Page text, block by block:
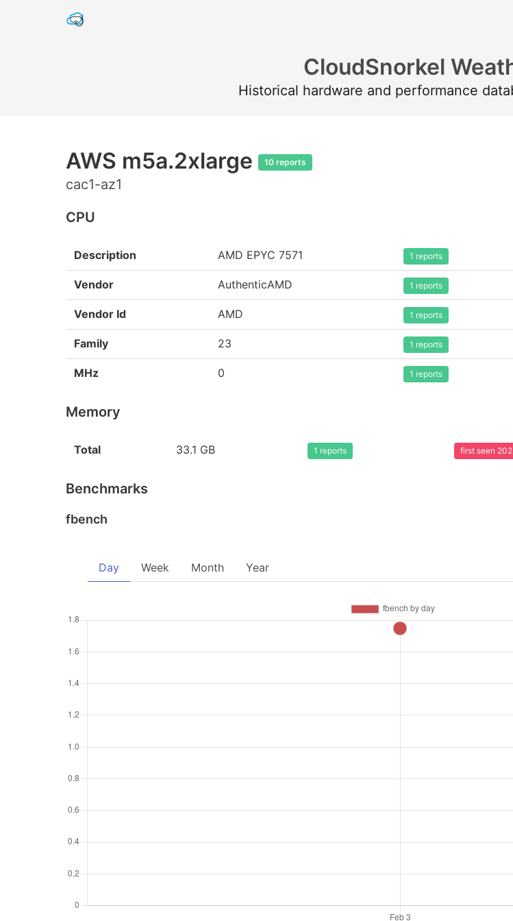
CloudSnorkel
Historical hardware and performance
AWS m5a.2xlarge 10 reports
cac1-az1
CPU
Description AMD EPYC 7571 1 reports
Vendor AuthenticAMD 1 reports
Vendor Id AMD 1 reports
Family 23 1 reports
MHz 0 1 reports
Memory
Total 33.1 GB 1 reports first seen
Benchmarks
fbench
Day Week Month Year